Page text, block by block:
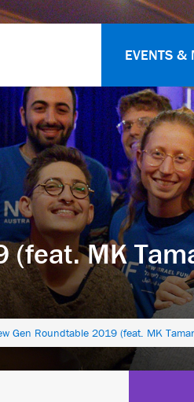
EVENTS &
(feat. MK
Gen Roundtable 2019 (feat. MK